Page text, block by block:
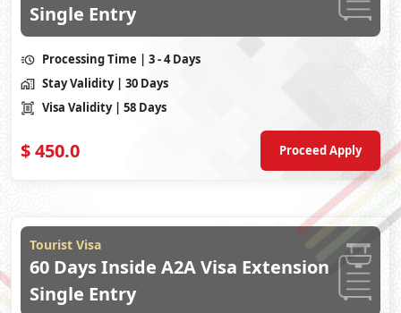
Single Entry
Processing Time | 3 - 4 Days
Stay Validity | 30 Days
Visa Validity | 58 Days
$450.0 Proceed Apply
Tourist Visa
60 Days Inside A2A Visa Extension
Single Entry